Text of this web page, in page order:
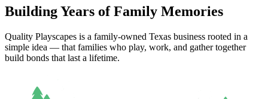
Building Years of Family Memories
Quality Playscapes is a family-owned Texas business rooted in a
simple idea — that families who play, work, and gather together
build bonds that last a lifetime.